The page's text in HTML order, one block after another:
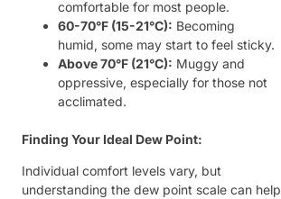
comfortable for most people.
60-70°F (15-21°C): Becoming
humid, some may start to feel sticky.
Above 70°F (21°C): Muggy and
oppressive, especially for those not
acclimated.
Finding Your Ideal Dew Point:
Individual comfort levels vary, but
understanding the dew point scale can help